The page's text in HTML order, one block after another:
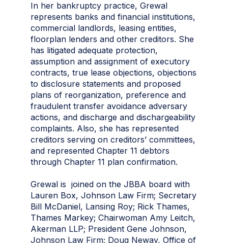
In her bankruptcy practice, Grewal
represents banks and financial institutions,
commercial landlords, leasing entities,
floorplan lenders and other creditors. She
has litigated adequate protection,
assumption and assignment of executory
contracts, true lease objections, objections
to disclosure statements and proposed
plans of reorganization, preference and
fraudulent transfer avoidance adversary
actions, and discharge and dischargeability
complaints. Also, she has represented
creditors serving on creditors’ committees,
and represented Chapter 11 debtors
through Chapter 11 plan confirmation.
Grewal is joined on the JBBA board with
Lauren Box, Johnson Law Firm; Secretary
Bill McDaniel, Lansing Roy; Rick Thames,
Thames Markey; Chairwoman Amy Leitch,
Akerman LLP; President Gene Johnson,
Johnson Law Firm; Doug Neway, Office of